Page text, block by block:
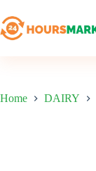
to
content
Home DAIRY